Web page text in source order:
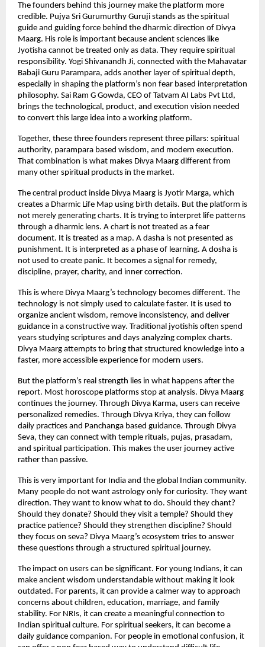
The founders behind this journey make the platform more
credible. Pujya Sri Gurumurthy Guruji stands as the spiritual
guide and guiding force behind the dharmic direction of Divya
Maarg. His role is important because ancient sciences like
Jyotisha cannot be treated only as data. They require spiritual
responsibility. Yogi Shivanandh Ji, connected with the Mahavatar
Babaji Guru Parampara, adds another layer of spiritual depth,
especially in shaping the platform’s non fear based interpretation
philosophy. Sai Ram G Gowda, CEO of Tatvam AI Labs Pvt Ltd,
brings the technological, product, and execution vision needed
to convert this large idea into a working platform.
Together, these three founders represent three pillars: spiritual
authority, parampara based wisdom, and modern execution.
That combination is what makes Divya Maarg different from
many other spiritual products in the market.
The central product inside Divya Maarg is Jyotir Marga, which
creates a Dharmic Life Map using birth details. But the platform is
not merely generating charts. It is trying to interpret life patterns
through a dharmic lens. A chart is not treated as a fear
document. It is treated as a map. A dasha is not presented as
punishment. It is interpreted as a phase of learning. A dosha is
not used to create panic. It becomes a signal for remedy,
discipline, prayer, charity, and inner correction.
This is where Divya Maarg’s technology becomes different. The
technology is not simply used to calculate faster. It is used to
organize ancient wisdom, remove inconsistency, and deliver
guidance in a constructive way. Traditional jyotishis often spend
years studying scriptures and days analyzing complex charts.
Divya Maarg attempts to bring that structured knowledge into a
faster, more accessible experience for modern users.
But the platform’s real strength lies in what happens after the
report. Most horoscope platforms stop at analysis. Divya Maarg
continues the journey. Through Divya Karma, users can receive
personalized remedies. Through Divya Kriya, they can follow
daily practices and Panchanga based guidance. Through Divya
Seva, they can connect with temple rituals, pujas, prasadam,
and spiritual participation. This makes the user journey active
rather than passive.
This is very important for India and the global Indian community.
Many people do not want astrology only for curiosity. They want
direction. They want to know what to do. Should they chant?
Should they donate? Should they visit a temple? Should they
practice patience? Should they strengthen discipline? Should
they focus on seva? Divya Maarg’s ecosystem tries to answer
these questions through a structured spiritual journey.
The impact on users can be significant. For young Indians, it can
make ancient wisdom understandable without making it look
outdated. For parents, it can provide a calmer way to approach
concerns about children, education, marriage, and family
stability. For NRIs, it can create a meaningful connection to
Indian spiritual culture. For spiritual seekers, it can become a
daily guidance companion. For people in emotional confusion, it